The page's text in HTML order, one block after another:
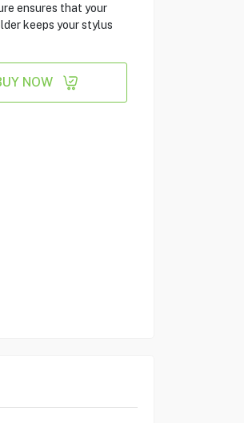
ensures that your
keeps your stylus
NOW